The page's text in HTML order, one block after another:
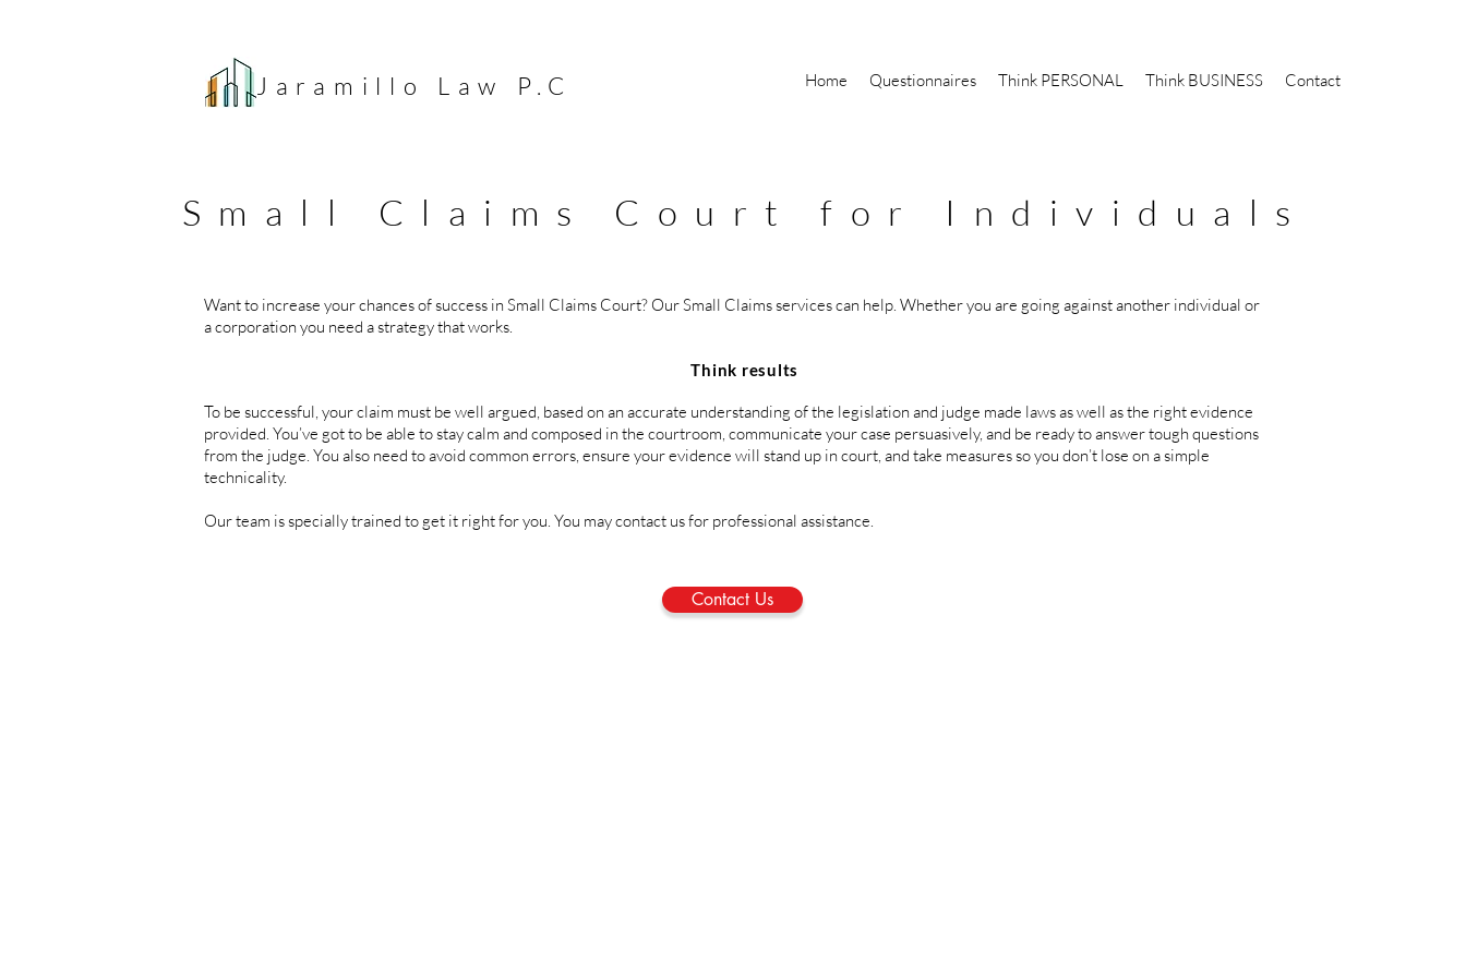
Jaramillo Law P.C Home Questionnaires Think PERSONAL Think BUSINESS Contact
Small Claims Court for Individuals
Want to increase your chances of success in Small Claims Court? Our Small Claims services can help. Whether you are going against another individual or
a corporation you need a strategy that works.
Think results
To be successful, your claim must be well argued, based on an accurate understanding of the legislation and judge made laws as well as the right evidence
provided. You’ve got to be able to stay calm and composed in the courtroom, communicate your case persuasively, and be ready to answer tough questions
from the judge. You also need to avoid common errors, ensure your evidence will stand up in court, and take measures so you don’t lose on a simple
technicality.
Our team is specially trained to get it right for you. You may contact us for professional assistance.
Contact Us